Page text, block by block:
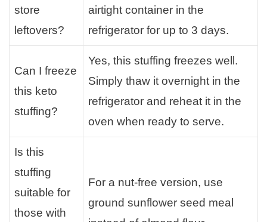
store
leftovers?
airtight container in the
refrigerator for up to 3 days.
Can I freeze
this keto
stuffing?
Yes, this stuffing freezes well.
Simply thaw it overnight in the
refrigerator and reheat it in the
oven when ready to serve.
Is this
stuffing
suitable for
those with
For a nut-free version, use
ground sunflower seed meal